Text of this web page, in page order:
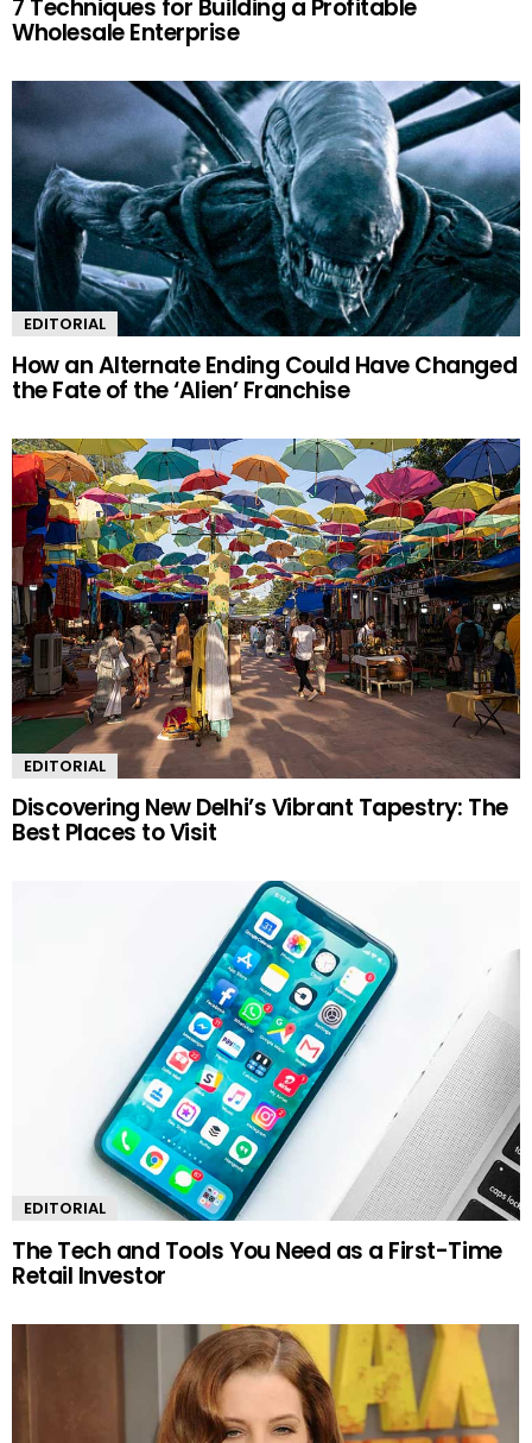
7 Techniques for Building a Profitable
Wholesale Enterprise
EDITORIAL
How an Alternate Ending Could Have Changed
the Fate of the ‘Alien’ Franchise
EDITORIAL
Discovering New Delhi’s Vibrant Tapestry: The
Best Places to Visit
EDITORIAL
The Tech and Tools You Need as a First-Time
Retail Investor